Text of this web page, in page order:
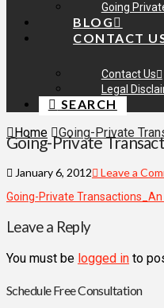
Going
BLOG
CONTACT
Contact Us
Legal
SEARCH
Home
Going-Private
Going-Private
January 6, 2012 Leave a
Going-Private
Leave a Reply
You must be logged in to
Schedule Free Consultation